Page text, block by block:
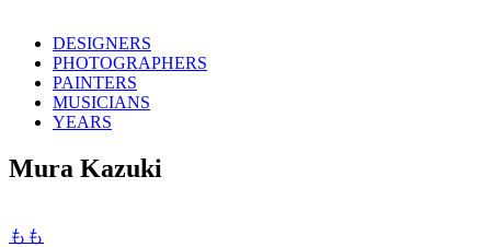
DESIGNERS
PHOTOGRAPHERS
PAINTERS
MUSICIANS
YEARS
Mura Kazuki
もも